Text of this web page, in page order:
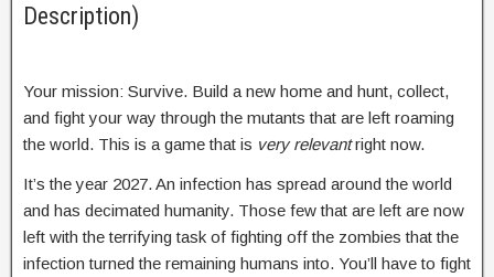
Description)
Your mission: Survive. Build a new home and hunt, collect,
and fight your way through the mutants that are left roaming
the world. This is a game that is very relevantright now.
It’s the year 2027. An infection has spread around the world
and has decimated humanity. Those few that are left are now
left with the terrifying task of fighting off the zombies that the
infection turned the remaining humans into. You’ll have to fight